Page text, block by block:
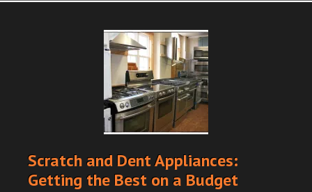
Scratch and Dent Appliances:
Getting the Best on a Budget